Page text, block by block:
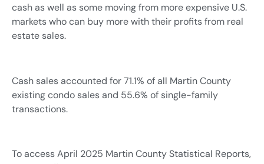
cash as well as some moving from more expensive U.S.
markets who can buy more with their profits from real
estate sales.
Cash sales accounted for 71.1% of all Martin County
existing condo sales and 55.6% of single-family
transactions.
To access April 2025 Martin County Statistical Reports,